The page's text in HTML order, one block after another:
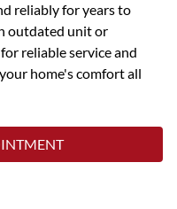
reliably for years to
outdated unit or
reliable service and
home's comfort all